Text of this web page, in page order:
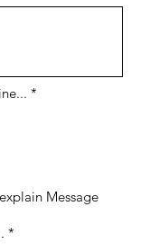
*
Message
*